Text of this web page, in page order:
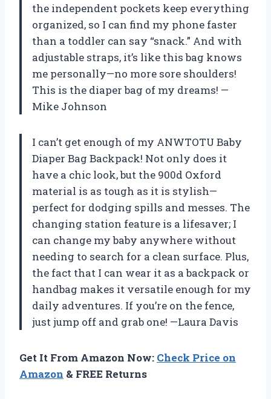
the independent pockets keep everything
organized, so I can find my phone faster
than a toddler can say “snack.” And with
adjustable straps, it’s like this bag knows
me personally—no more sore shoulders!
This is the diaper bag of my dreams! —
Mike Johnson
I can’t get enough of my ANWTOTU Baby
Diaper Bag Backpack! Not only does it
have a chic look, but the 900d Oxford
material is as tough as it is stylish—
perfect for dodging spills and messes. The
changing station feature is a lifesaver; I
can change my baby anywhere without
needing to search for a clean surface. Plus,
the fact that I can wear it as a backpack or
handbag makes it versatile enough for my
daily adventures. If you’re on the fence,
just jump off and grab one! —Laura Davis
Get It From Amazon Now: Check Price on
Amazon & FREE Returns